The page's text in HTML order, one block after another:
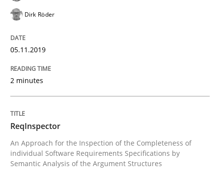
READ ARTICLE
ReqInspector
An Approach for the Inspection of the
Dirk Röder
05.11.2019
2 minutes
ReqInspector
An Approach for the Inspection of the Completeness of
individual Software Requirements Specifications by
Semantic Analysis of the Argument Structures